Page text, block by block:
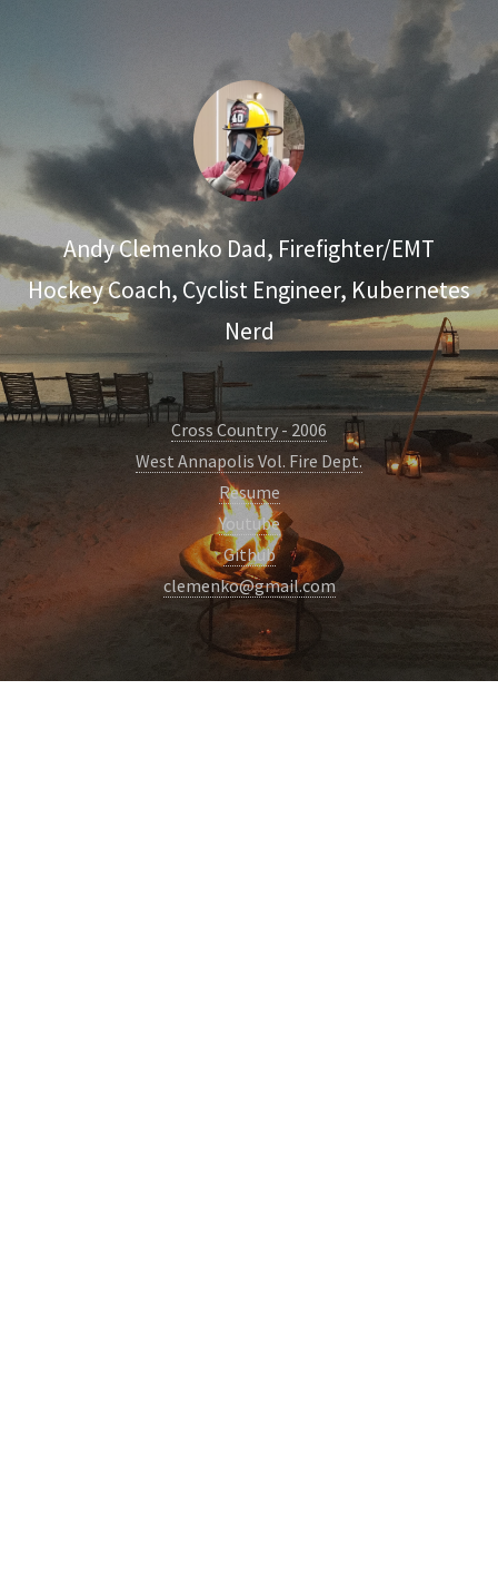
Andy Clemenko Dad, Firefighter/EMT
Hockey Coach, Cyclist Engineer, Kubernetes
Nerd
Cross Country - 2006
West Annapolis Vol. Fire Dept.
Resume
Youtube
Github
clemenko@gmail.com